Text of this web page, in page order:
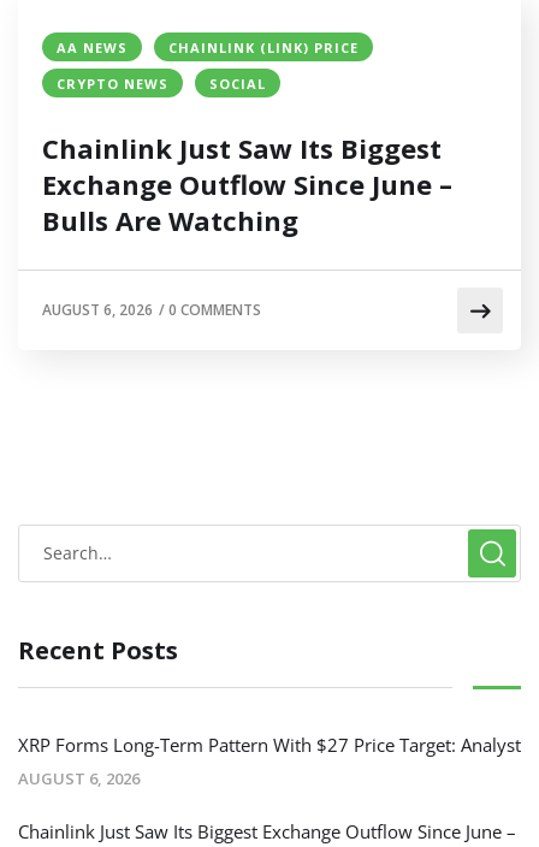
AA NEWS
CHAINLINK (LINK) PRICE
CRYPTO NEWS
SOCIAL
Chainlink Just Saw Its Biggest
Exchange Outflow Since June –
Bulls Are Watching
AUGUST 6, 2026 /0 COMMENTS
Recent Posts
XRP Forms Long-Term Pattern With $27 Price Target: Analyst
AUGUST 6, 2026
Chainlink Just Saw Its Biggest Exchange Outflow Since June –